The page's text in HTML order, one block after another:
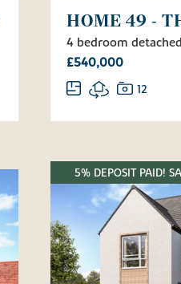
HOME 49 -
4 bedroom detached
£540,000
12
5% DEPOSIT PAID!